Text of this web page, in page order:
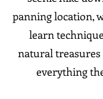
panning location,
learn
natural treasures
everything